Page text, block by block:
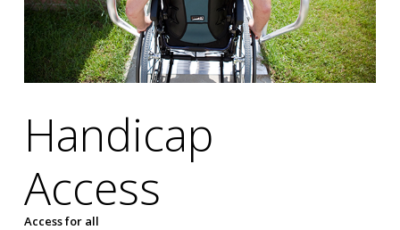
Handicap
Access
Access for all